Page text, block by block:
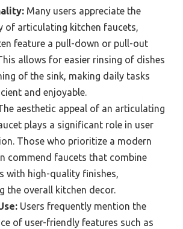
Many users appreciate the
of articulating kitchen faucets,
feature a pull-down or pull-out
allows for easier rinsing of dishes
of the sink, making daily tasks
and enjoyable.
aesthetic appeal of an articulating
plays a significant role in user
Those who prioritize a modern
commend faucets that combine
with high-quality finishes,
the overall kitchen decor.
Users frequently mention the
of user-friendly features such as